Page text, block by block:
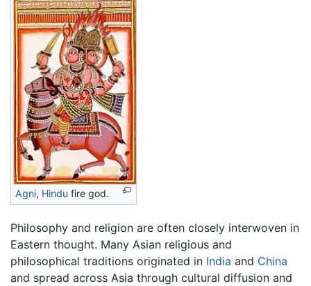
Agni, Hindu fire god.
Philosophy and religion are often closely interwoven in
Eastern thought. Many Asian religious and
philosophical traditions originated in India and China
and spread across Asia through cultural diffusion and